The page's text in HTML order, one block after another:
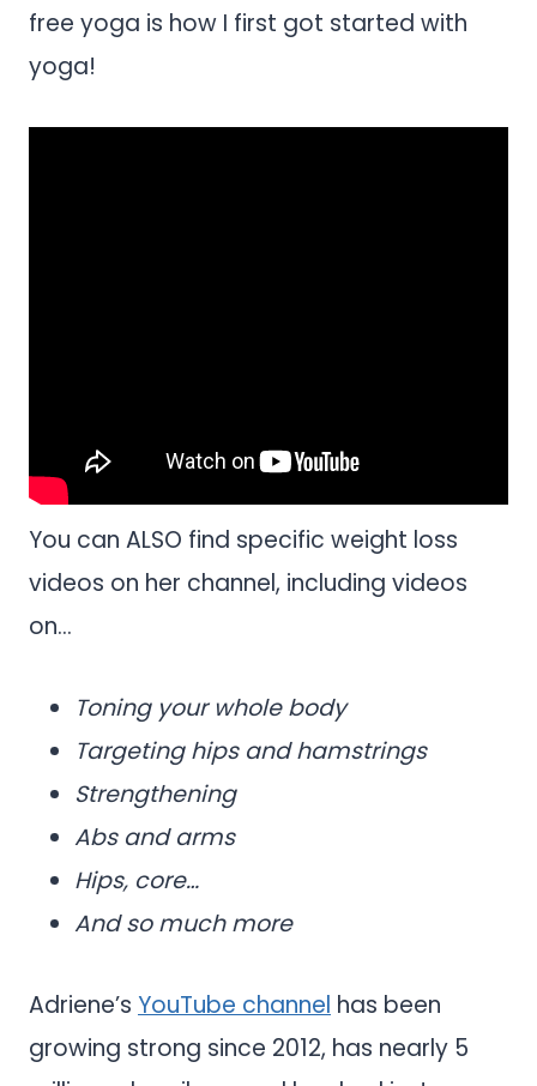
free yoga is how I first got started with
yoga!
You can ALSO find specific weight loss
videos on her channel, including videos
on…
Toning your whole body
Targeting hips and hamstrings
Strengthening
Abs and arms
Hips, core…
And so much more
Adriene’s YouTube channel has been
growing strong since 2012, has nearly 5